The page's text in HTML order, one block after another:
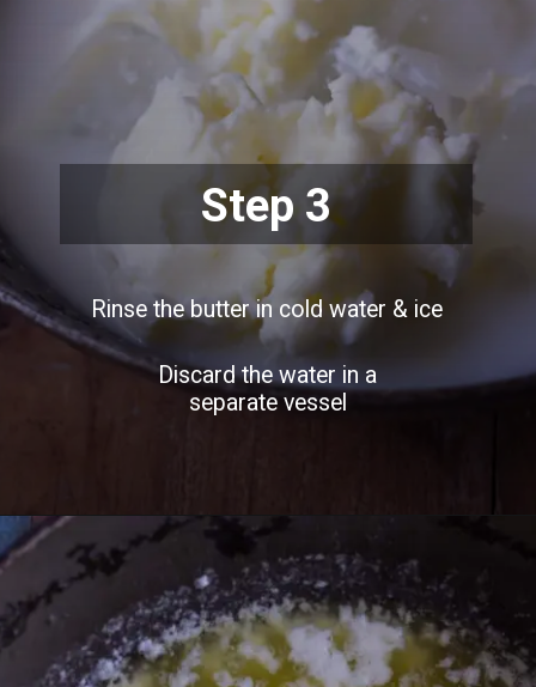
Step 3
Rinse the butter in cold water & ice
Discard the water in a
separate vessel